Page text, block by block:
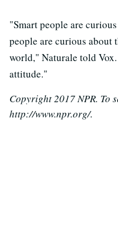
"Smart people are
people are curious about
world," Naturale told
attitude."
Copyright 2017 NPR. To
http://www.npr.org/.